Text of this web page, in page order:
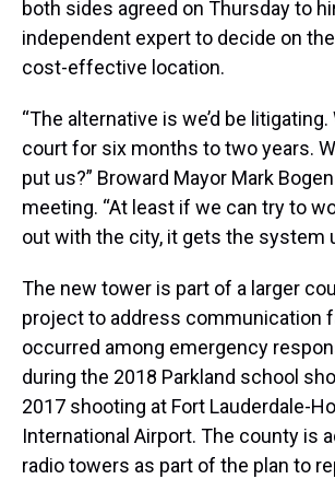
both sides agreed on Thursday to
independent expert to decide on
cost-effective location.
“The alternative is we’d be litigating.
court for six months to two years.
put us?” Broward Mayor Mark
meeting. “At least if we can try to
out with the city, it gets the system
The new tower is part of a larger
project to address communication
occurred among emergency
during the 2018 Parkland school
2017 shooting at Fort Lauderdale-
International Airport. The county is
radio towers as part of the plan to